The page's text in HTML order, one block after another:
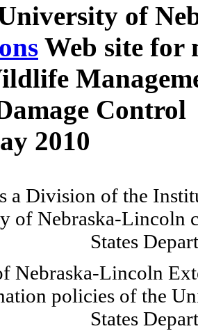
of
Web site for
Control
2010
a Division of the
of Nebraska-Lincoln
States
Nebraska-Lincoln
policies of the
States